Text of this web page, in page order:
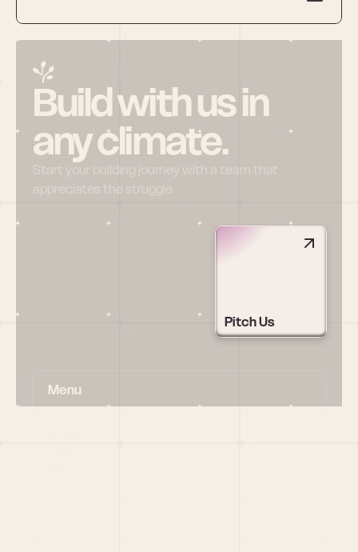
Build with us in
any climate.
Start your building journey with a team that
appreciates the struggle
Pitch Us
Menu